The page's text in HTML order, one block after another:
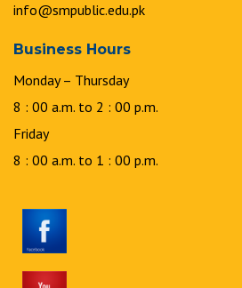
info@smpublic.edu.pk
Business Hours
Monday – Thursday
8 : 00 a.m. to 2 : 00 p.m.
Friday
8 : 00 a.m. to 1 : 00 p.m.